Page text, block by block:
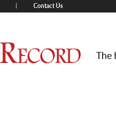
Contact Us